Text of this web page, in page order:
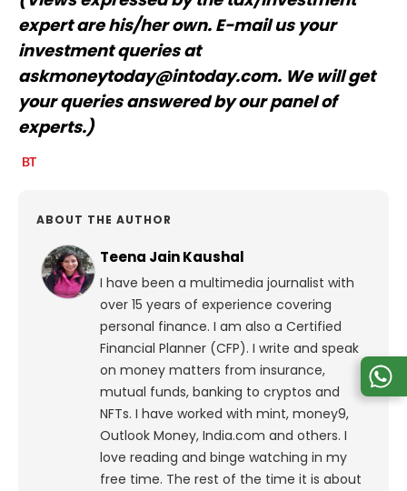
expert are his/her own. E-mail us your
investment queries at
askmoneytoday@intoday.com. We will get
your queries answered by our panel of
experts.)
ABOUT THE AUTHOR
Teena Jain Kaushal
I have been a multimedia journalist with
over 15 years of experience covering
personal finance. I am also a Certified
Financial Planner (CFP). I write and speak
on money matters from insurance,
mutual funds, banking to cryptos and
NFTs. I have worked with mint, money9,
Outlook Money, India.com and others. I
love reading and binge watching in my
free time. The rest of the time it is about